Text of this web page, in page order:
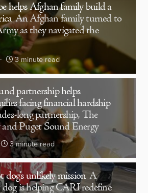
helps Afghan family build a
An Afghan family turned to
as they navigated the
3 minute read
partnership helps
facing financial hardship
long partnership, The
Puget Sound Energy
3 minute read
unlikely mission A
dog is helping CARI redefine